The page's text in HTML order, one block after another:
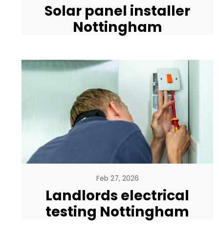
Solar panel installer
Nottingham
Feb 27, 2026
Landlords electrical
testing Nottingham